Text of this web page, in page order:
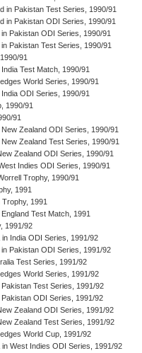
in Pakistan Test Series, 1990/91
in Pakistan ODI Series, 1990/91
Pakistan ODI Series, 1990/91
Pakistan Test Series, 1990/91
91
Test Match, 1990/91
World Series, 1990/91
ODI Series, 1990/91
1990/91
91
Zealand ODI Series, 1990/91
Zealand Test Series, 1990/91
Zealand ODI Series, 1990/91
Indies ODI Series, 1990/91
Trophy, 1990/91
1991
Trophy, 1991
Test Match, 1991
1991/92
in India ODI Series, 1991/92
Pakistan ODI Series, 1991/92
Test Series, 1991/92
World Series, 1991/92
Test Series, 1991/92
ODI Series, 1991/92
Zealand ODI Series, 1991/92
Zealand Test Series, 1991/92
World Cup, 1991/92
in West Indies ODI Series, 1991/92